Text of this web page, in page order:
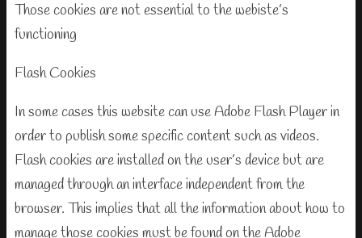
Those cookies are not essential to the webiste’s
functioning
Flash Cookies
In some cases this website can use Adobe Flash Player in
order to publish some specific content such as videos.
Flash cookies are installed on the user’s device but are
managed through an interface independent from the
browser. This implies that all the information about how to
manage those cookies must be found on the Adobe